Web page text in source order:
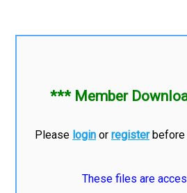
*** Member
Please login or registerbefore
These files are